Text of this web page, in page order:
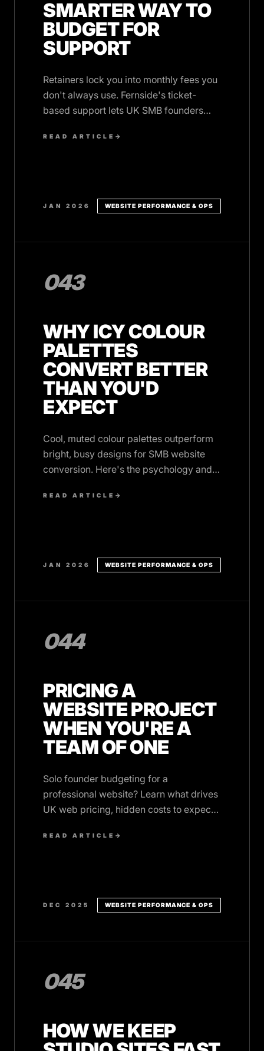
SMARTER WAY TO
BUDGET FOR
SUPPORT
Retainers lock you into monthly fees you
don't always use. Fernside's ticket-
based support lets UK SMB founders
budget.
READ ARTICLE →
JAN 2026 WEBSITE PERFORMANCE & OPS
043
WHY ICY COLOUR
PALETTES
CONVERT BETTER
THAN YOU'D
EXPECT
Cool, muted colour palettes outperform
bright, busy designs for SMB website
conversion. Here's the psychology and
READ ARTICLE →
JAN 2026 WEBSITE PERFORMANCE & OPS
044
PRICING A
WEBSITE PROJECT
WHEN YOU'RE A
TEAM OF ONE
Solo founder budgeting for a
professional website? Learn what drives
UK web pricing, hidden costs to expect,
rates.
READ ARTICLE →
DEC 2025 WEBSITE PERFORMANCE & OPS
045
HOW WE KEEP